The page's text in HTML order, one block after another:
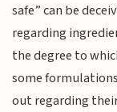
safe” can be
regarding
the degree to
some
out regarding